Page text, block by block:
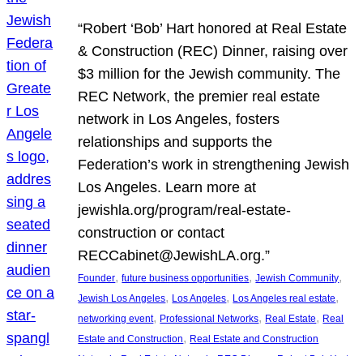
“Robert ‘Bob’ Hart honored at Real Estate
& Construction (REC) Dinner, raising over
$3 million for the Jewish community. The
REC Network, the premier real estate
network in Los Angeles, fosters
relationships and supports the
Federation’s work in strengthening Jewish
Los Angeles. Learn more at
jewishla.org/program/real-estate-
construction or contact
RECCabinet@JewishLA.org.”
Founder, future business opportunities, Jewish Community
Jewish Los Angeles, Los Angeles, Los Angeles real estate
networking event, Professional Networks, Real Estate, Real
Estate and Construction, Real Estate and Construction